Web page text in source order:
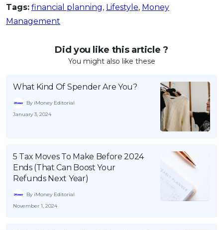
Tags: financial planning, Lifestyle, Money
Management
Did you like this article ?
You might also like these
What Kind Of Spender Are You?
By iMoney Editorial
January 3, 2024
5 Tax Moves To Make Before 2024
Ends (That Can Boost Your
Refunds Next Year)
By iMoney Editorial
November 1, 2024